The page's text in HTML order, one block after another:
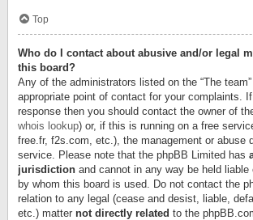
Top
Who do I contact about abusive and/or legal
this board?
Any of the administrators listed on the “The
appropriate point of contact for your complaints.
response then you should contact the owner of
whois lookup) or, if this is running on a free
free.fr, f2s.com, etc.), the management or abuse
service. Please note that the phpBB Limited has
jurisdiction and cannot in any way be held liable
by whom this board is used. Do not contact the
relation to any legal (cease and desist, liable,
etc.) matter not directly related to the